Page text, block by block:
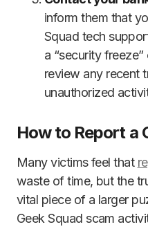
inform them that
Squad tech
a “security
review any recent
unauthorized
How to Report a
Many victims feel that
waste of time, but the
vital piece of a larger
Geek Squad scam